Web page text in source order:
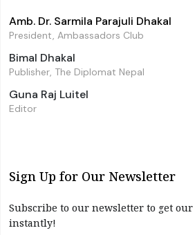
Amb. Dr. Sarmila Parajuli Dhakal
President, Ambassadors Club
Bimal Dhakal
Publisher, The Diplomat Nepal
Guna Raj Luitel
Editor
Sign Up for Our Newsletter
Subscribe to our newsletter to get
instantly!